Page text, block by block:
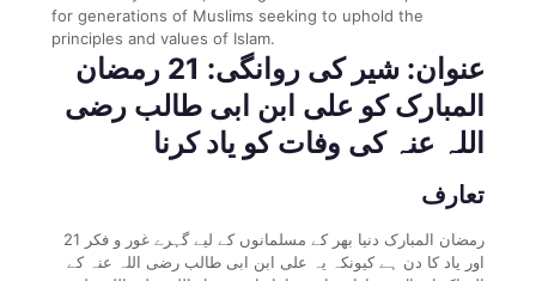
for generations of Muslims seeking to uphold the
principles and values of Islam.
عنوان: شیر کی روانگی: 21 رمضان
المبارک کو علی ابن ابی طالب رضی
اللہ عنہ کی وفات کو یاد کرنا
تعارف
21 رمضان المبارک دنیا بھر کے مسلمانوں کے لیے گہرے غور و فکر
اور یاد کا دن ہے کیونکہ یہ علی ابن ابی طالب رضی اللہ عنہ کے